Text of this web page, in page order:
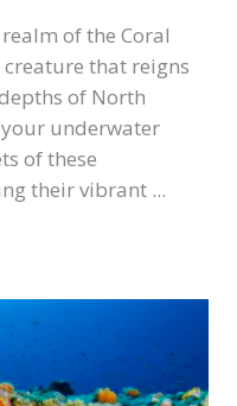
of the Coral
that reigns
of North
underwater
of these
their vibrant